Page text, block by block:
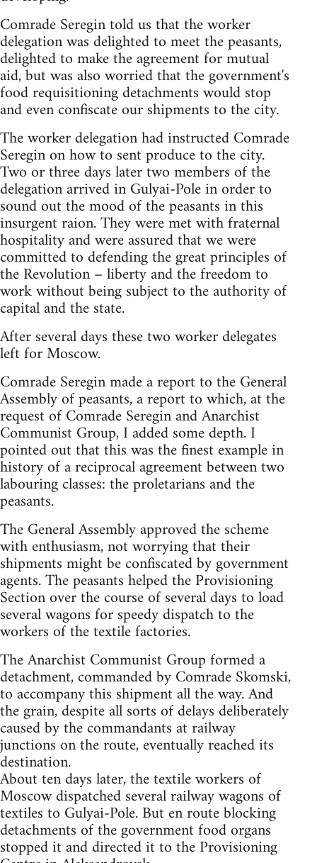
Comrade Seregin told us that the worker
delegation was delighted to meet the peasants,
delighted to make the agreement for mutual
aid, but was also worried that the government's
food requisitioning detachments would stop
and even confiscate our shipments to the city.
The worker delegation had instructed Comrade
Seregin on how to sent produce to the city.
Two or three days later two members of the
delegation arrived in Gulyai-Pole in order to
sound out the mood of the peasants in this
insurgent raion. They were met with fraternal
hospitality and were assured that we were
committed to defending the great principles of
the Revolution – liberty and the freedom to
work without being subject to the authority of
capital and the state.
After several days these two worker delegates
left for Moscow.
Comrade Seregin made a report to the General
Assembly of peasants, a report to which, at the
request of Comrade Seregin and Anarchist
Communist Group, I added some depth. I
pointed out that this was the finest example in
history of a reciprocal agreement between two
labouring classes: the proletarians and the
peasants.
The General Assembly approved the scheme
with enthusiasm, not worrying that their
shipments might be confiscated by government
agents. The peasants helped the Provisioning
Section over the course of several days to load
several wagons for speedy dispatch to the
workers of the textile factories.
The Anarchist Communist Group formed a
detachment, commanded by Comrade Skomski,
to accompany this shipment all the way. And
the grain, despite all sorts of delays deliberately
caused by the commandants at railway
junctions on the route, eventually reached its
destination.
About ten days later, the textile workers of
Moscow dispatched several railway wagons of
textiles to Gulyai-Pole. But en route blocking
detachments of the government food organs
stopped it and directed it to the Provisioning